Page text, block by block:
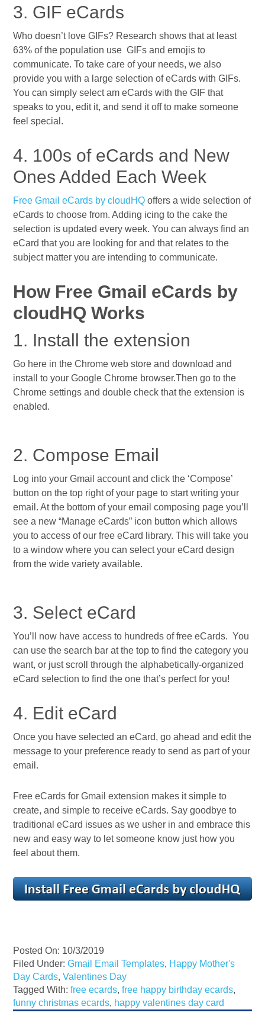
3. GIF eCards
Who doesn’t love GIFs? Research shows that at least
63% of the population use GIFs and emojis to
communicate. To take care of your needs, we also
provide you with a large selection of eCards with GIFs.
You can simply select am eCards with the GIF that
speaks to you, edit it, and send it off to make someone
feel special.
4. 100s of eCards and New
Ones Added Each Week
Free Gmail eCards by cloudHQ offers a wide selection of
eCards to choose from. Adding icing to the cake the
selection is updated every week. You can always find an
eCard that you are looking for and that relates to the
subject matter you are intending to communicate.
How Free Gmail eCards by
cloudHQ Works
1. Install the extension
Go here in the Chrome web store and download and
install to your Google Chrome browser.Then go to the
Chrome settings and double check that the extension is
enabled.
2. Compose Email
Log into your Gmail account and click the ‘Compose’
button on the top right of your page to start writing your
email. At the bottom of your email composing page you’ll
see a new “Manage eCards” icon button which allows
you to access of our free eCard library. This will take you
to a window where you can select your eCard design
from the wide variety available.
3. Select eCard
You’ll now have access to hundreds of free eCards. You
can use the search bar at the top to find the category you
want, or just scroll through the alphabetically-organized
eCard selection to find the one that’s perfect for you!
4. Edit eCard
Once you have selected an eCard, go ahead and edit the
message to your preference ready to send as part of your
email.
Free eCards for Gmail extension makes it simple to
create, and simple to receive eCards. Say goodbye to
traditional eCard issues as we usher in and embrace this
new and easy way to let someone know just how you
feel about them.
Posted On: 10/3/2019
Filed Under:Gmail Email Templates, Happy Mother's
Day Cards,Valentines Day
Tagged With:free ecards,free happy birthday ecards,
funny christmas ecards, happy valentines day card